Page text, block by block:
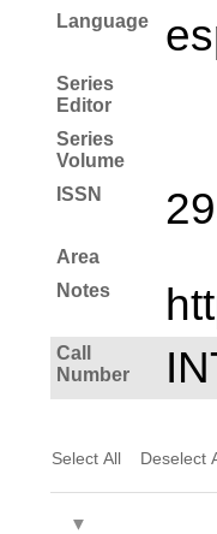
Language
Series
Editor
Series
Volume
ISSN
Area
Notes
Call
Number
Select All Deselect